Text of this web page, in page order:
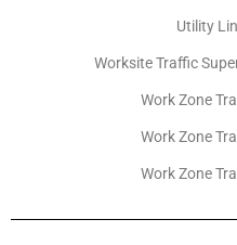
Utility
Worksite Traffic
Work Zone
Work Zone
Work Zone